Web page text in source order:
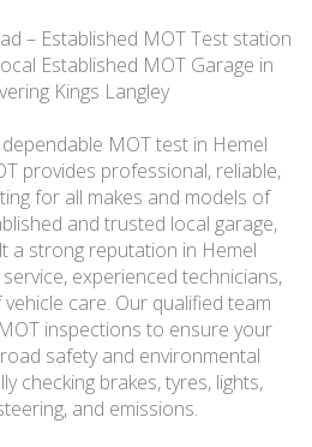
– Established MOT Test station
Established MOT Garage in
Kings Langley
MOT test in Hemel
provides professional, reliable,
for all makes and models of
and trusted local garage,
a strong reputation in Hemel
experienced technicians,
care. Our qualified team
inspections to ensure your
safety and environmental
checking brakes, tyres, lights,
and emissions.